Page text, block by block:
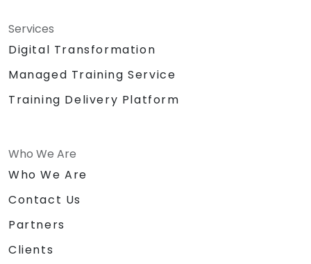
Services
Digital Transformation
Managed Training Service
Training Delivery Platform
Who We Are
Who We Are
Contact Us
Partners
Clients